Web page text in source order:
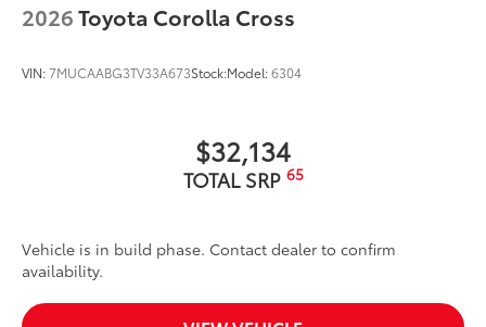
2026Toyota Corolla Cross
VIN:7MUCAABG3TV33A673Stock:Model:6304
$32,134
TOTAL SRP 65
Vehicle is in build phase. Contact dealer to confirm
availability.